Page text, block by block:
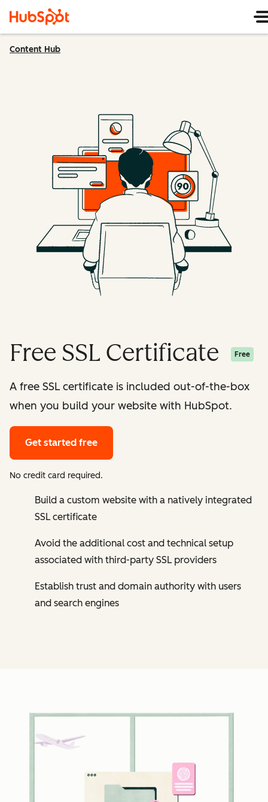
Content Hub
Free SSL Certificate Free
A free SSL certificate is included out-of-the-box
when you build your website with HubSpot.
Get started free
No credit card required.
Build a custom website with a natively integrated
SSL certificate
Avoid the additional cost and technical setup
associated with third-party SSL providers
Establish trust and domain authority with users
and search engines